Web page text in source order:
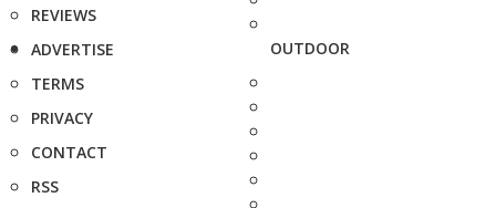
REVIEWS
ADVERTISE
TERMS
PRIVACY
CONTACT
RSS
OUTDOOR